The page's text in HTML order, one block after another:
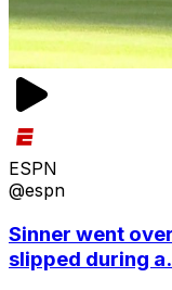
ESPN
@espn
Sinner went
slipped during